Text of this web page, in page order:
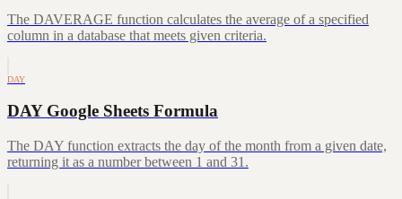
The DAVERAGE function calculates the average of a specified
column in a database that meets given criteria.
DAY
DAY Google Sheets Formula
The DAY function extracts the day of the month from a given date,
returning it as a number between 1 and 31.